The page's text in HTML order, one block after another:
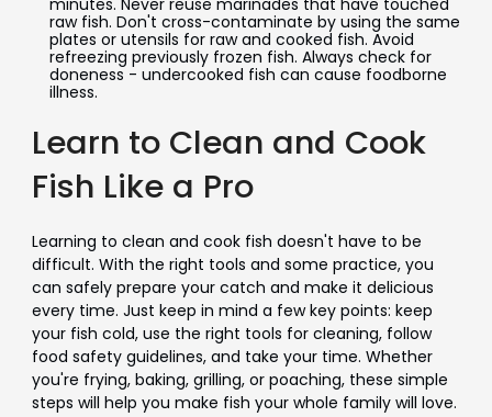
minutes. Never reuse marinades that have touched
raw fish. Don't cross-contaminate by using the same
plates or utensils for raw and cooked fish. Avoid
refreezing previously frozen fish. Always check for
doneness - undercooked fish can cause foodborne
illness.
Learn to Clean and Cook
Fish Like a Pro
Learning to clean and cook fish doesn't have to be
difficult. With the right tools and some practice, you
can safely prepare your catch and make it delicious
every time. Just keep in mind a few key points: keep
your fish cold, use the right tools for cleaning, follow
food safety guidelines, and take your time. Whether
you're frying, baking, grilling, or poaching, these simple
steps will help you make fish your whole family will love.